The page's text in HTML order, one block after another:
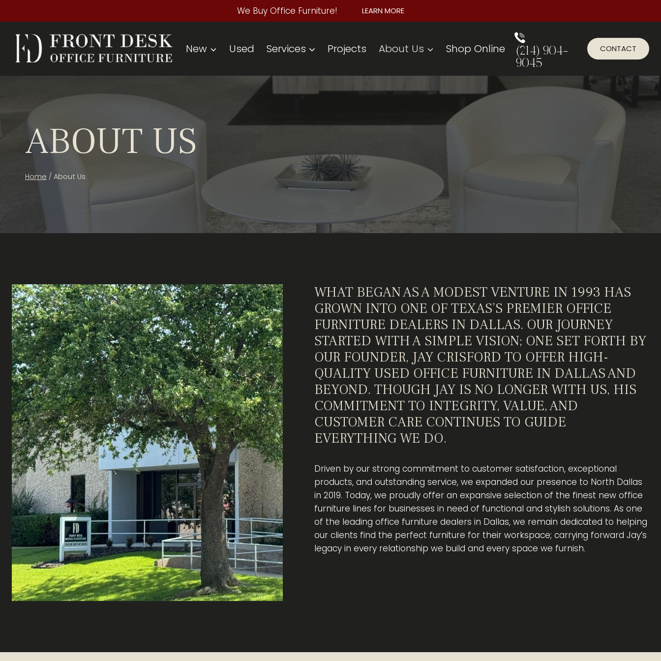
to
content
We Buy Office Furniture! LEARN MORE
New Used Services Projects About Us Shop Online
(214) 904-
9045
CONTACT
ABOUT US
Home / About Us
WHAT BEGAN AS A MODEST VENTURE IN 1993 HAS
GROWN INTO ONE OF TEXAS’S PREMIER OFFICE
FURNITURE DEALERS IN DALLAS. OUR JOURNEY
STARTED WITH A SIMPLE VISION; ONE SET FORTH BY
OUR FOUNDER, JAY CRISFORD TO OFFER HIGH-
QUALITY USED OFFICE FURNITURE IN DALLAS AND
BEYOND. THOUGH JAY IS NO LONGER WITH US, HIS
COMMITMENT TO INTEGRITY, VALUE, AND
CUSTOMER CARE CONTINUES TO GUIDE
EVERYTHING WE DO.
Driven by our strong commitment to customer satisfaction, exceptional
products, and outstanding service, we expanded our presence to North Dallas
in 2019. Today, we proudly offer an expansive selection of the finest new office
furniture lines for businesses in need of functional and stylish solutions. As one
of the leading office furniture dealers in Dallas, we remain dedicated to helping
our clients find the perfect furniture for their workspace; carrying forward Jay’s
legacy in every relationship we build and every space we furnish.